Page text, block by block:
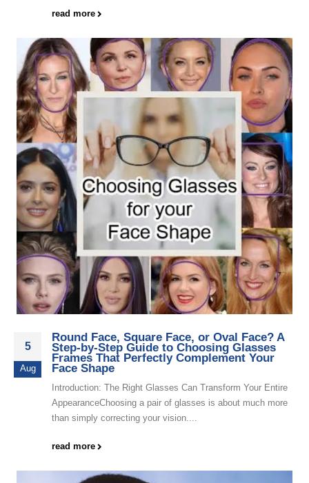
read more
5
Aug
Round Face, Square Face, or Oval Face? A
Step-by-Step Guide to Choosing Glasses
Frames That Perfectly Complement Your
Face Shape
Introduction: The Right Glasses Can Transform Your Entire
AppearanceChoosing a pair of glasses is about much more
than simply correcting your vision....
read more